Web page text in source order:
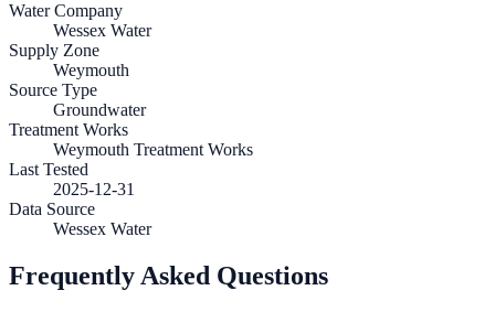
Water Company
Wessex Water
Supply Zone
Weymouth
Source Type
Groundwater
Treatment Works
Weymouth Treatment Works
Last Tested
2025-12-31
Data Source
Wessex Water
Frequently Asked Questions